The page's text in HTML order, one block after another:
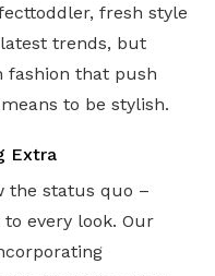
fresh style
trends, but
fashion that push
to be stylish.
Extra
the status quo –
every look. Our